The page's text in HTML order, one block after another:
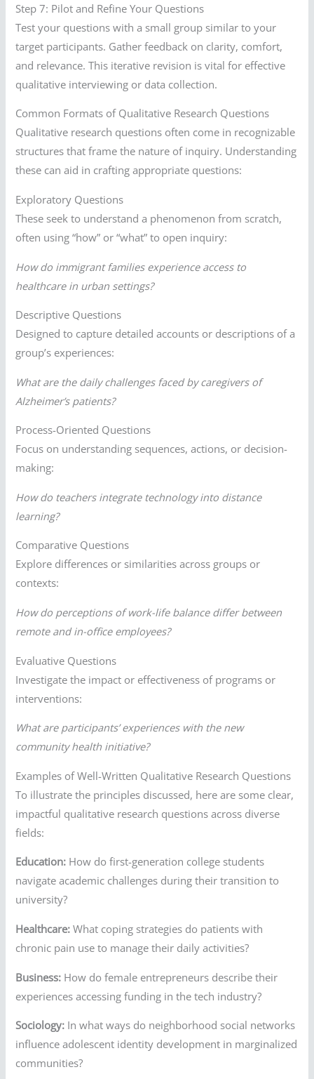
Step 7: Pilot and Refine Your Questions
Test your questions with a small group similar to your
target participants. Gather feedback on clarity, comfort,
and relevance. This iterative revision is vital for effective
qualitative interviewing or data collection.
Common Formats of Qualitative Research Questions
Qualitative research questions often come in recognizable
structures that frame the nature of inquiry. Understanding
these can aid in crafting appropriate questions:
Exploratory Questions
These seek to understand a phenomenon from scratch,
often using “how” or “what” to open inquiry:
How do immigrant families experience access to
healthcare in urban settings?
Descriptive Questions
Designed to capture detailed accounts or descriptions of a
group’s experiences:
What are the daily challenges faced by caregivers of
Alzheimer’s patients?
Process-Oriented Questions
Focus on understanding sequences, actions, or decision-
making:
How do teachers integrate technology into distance
learning?
Comparative Questions
Explore differences or similarities across groups or
contexts:
How do perceptions of work-life balance differ between
remote and in-office employees?
Evaluative Questions
Investigate the impact or effectiveness of programs or
interventions:
What are participants’ experiences with the new
community health initiative?
Examples of Well-Written Qualitative Research Questions
To illustrate the principles discussed, here are some clear,
impactful qualitative research questions across diverse
fields:
Education: How do first-generation college students
navigate academic challenges during their transition to
university?
Healthcare: What coping strategies do patients with
chronic pain use to manage their daily activities?
Business: How do female entrepreneurs describe their
experiences accessing funding in the tech industry?
Sociology: In what ways do neighborhood social networks
influence adolescent identity development in marginalized
communities?